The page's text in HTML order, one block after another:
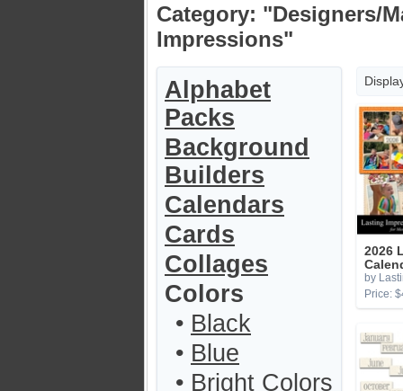
Category: "Designers/
Impressions"
Alphabet
Packs
Background
Builders
Calendars
Cards
Collages
Colors
• Black
• Blue
• Bright Colors
2026
by
Price: